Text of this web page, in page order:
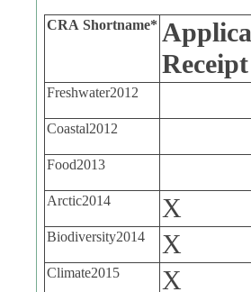
CRA Shortname*
Receipt
Freshwater2012
Coastal2012
Food2013
Arctic2014 X
Biodiversity2014 X
Climate2015 X